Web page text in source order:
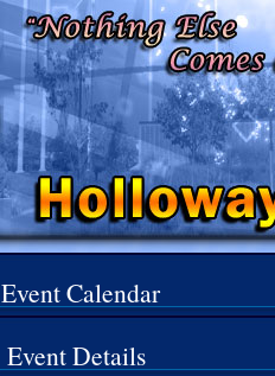
Event Calendar
Event Details